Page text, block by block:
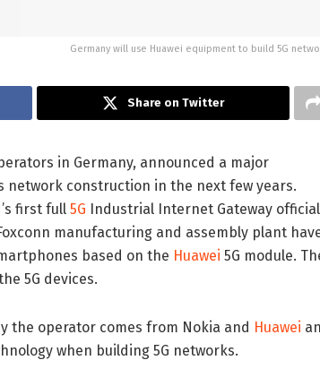
Germany will use Huawei equipment to build 5G
Share on Twitter
in Germany, announced a major
network construction in the next few years.
first full 5G Industrial Internet Gateway
manufacturing and assembly plant
based on the Huawei 5G module.
5G devices.
the operator comes from Nokia and Huawei
when building 5G networks.